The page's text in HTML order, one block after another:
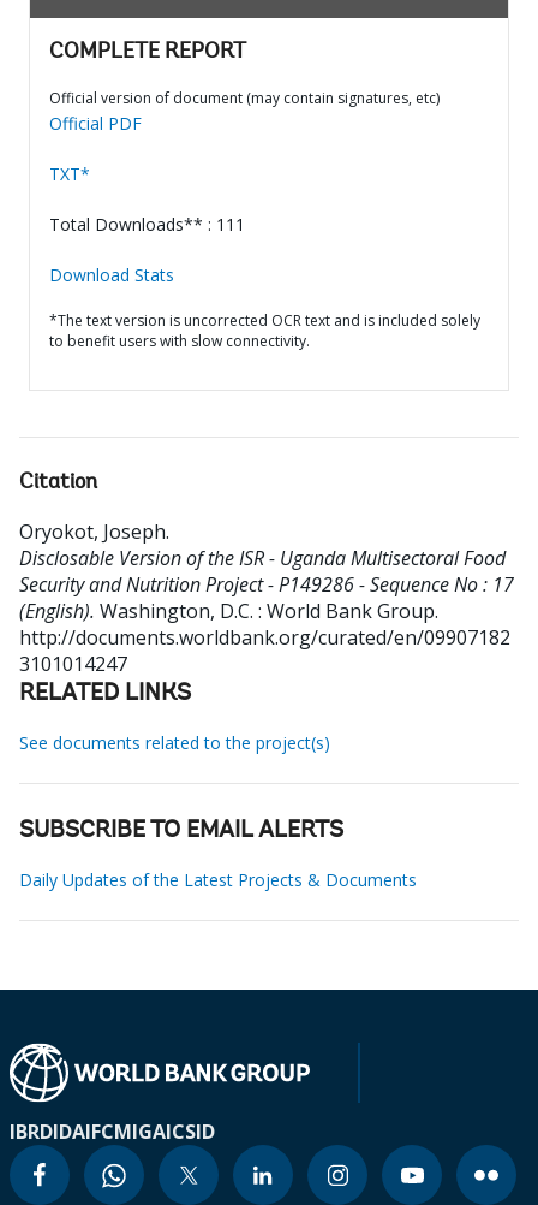
COMPLETE REPORT
Official version of document (may contain signatures, etc)
Official PDF
TXT*
Total Downloads** : 111
Download Stats
*The text version is uncorrected OCR text and is included solely
to benefit users with slow connectivity.
Citation
Oryokot, Joseph.
Disclosable Version of the ISR - Uganda Multisectoral Food
Security and Nutrition Project - P149286 - Sequence No : 17
(English). Washington, D.C. : World Bank Group.
http://documents.worldbank.org/curated/en/09907182
3101014247
RELATED LINKS
See documents related to the project(s)
SUBSCRIBE TO EMAIL ALERTS
Daily Updates of the Latest Projects & Documents
IBRDIDAIFCMIGAICSID